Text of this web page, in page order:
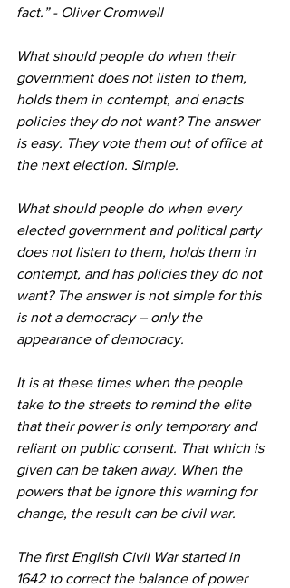
fact.” - Oliver Cromwell
What should people do when their
government does not listen to them,
holds them in contempt, and enacts
policies they do not want? The answer
is easy. They vote them out of office at
the next election. Simple.
What should people do when every
elected government and political party
does not listen to them, holds them in
contempt, and has policies they do not
want? The answer is not simple for this
is not a democracy – only the
appearance of democracy.
It is at these times when the people
take to the streets to remind the elite
that their power is only temporary and
reliant on public consent. That which is
given can be taken away. When the
powers that be ignore this warning for
change, the result can be civil war.
The first English Civil War started in
1642 to correct the balance of power